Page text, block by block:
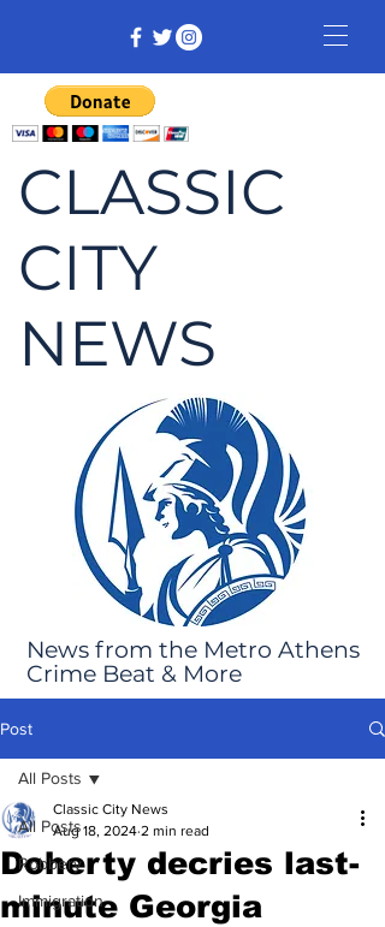
CLASSIC
CITY
NEWS
News from the Metro Athens
Crime Beat & More
Post
All Posts
Robbery
Immigration
All Posts
Doherty decries last-
minute Georgia
Classic City News
Aug 18, 2024 2 min read